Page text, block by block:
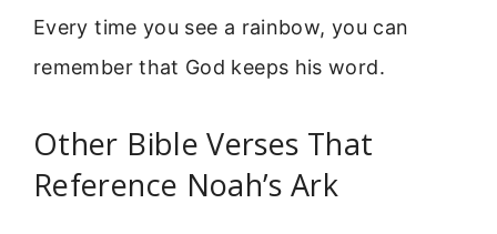
Every time you see a rainbow, you can
remember that God keeps his word.
Other Bible Verses That
Reference Noah’s Ark